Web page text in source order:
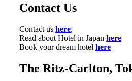
Contact Us
Contact us here,
Read about Hotel in Japan here
Book your dream hotel here
The Ritz-Carlton,